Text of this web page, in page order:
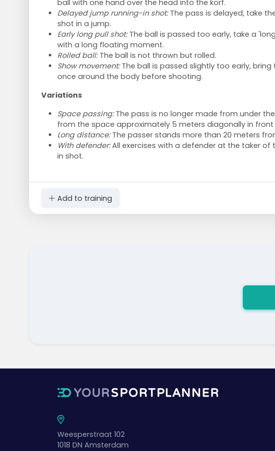
ball with one hand over the head into the korf.
Delayed jump running-in shot:The pass is delayed, take
shot in a jump.
Early long pull shot:The ball is passed too early, take a
with a long floating moment.
Rolled ball:The ball is not thrown but rolled.
Show movement:The ball is passed slightly too early, bring
once around the body before shooting.
Variations
Space passing:The pass is no longer made from under
from the space approximately 5 meters diagonally in
Long distance:The passer stands more than 20 meters
With defender:All exercises with a defender at the taker of
in shot.
Add to training
Weesperstraat 102
1018 DN Amsterdam